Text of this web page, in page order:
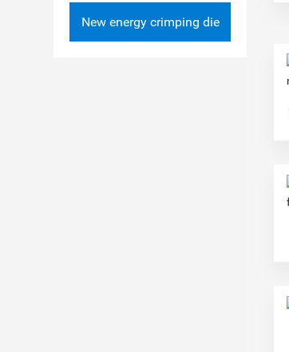
New energy crimping die